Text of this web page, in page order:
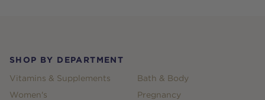
SHOP BY DEPARTMENT
Vitamins & Supplements
Women's
Bath & Body
Pregnancy